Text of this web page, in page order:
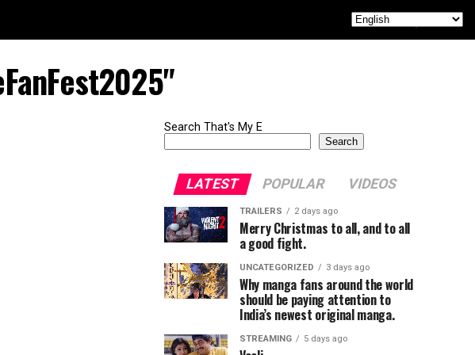
Search That's My E
Search
LATEST POPULAR VIDEOS
TRAILERS 2 days ago
Merry Christmas to all, and to all
a good fight.
UNCATEGORIZED 3 days ago
Why manga fans around the world
should be paying attention to
India’s newest original manga.
STREAMING 5 days ago